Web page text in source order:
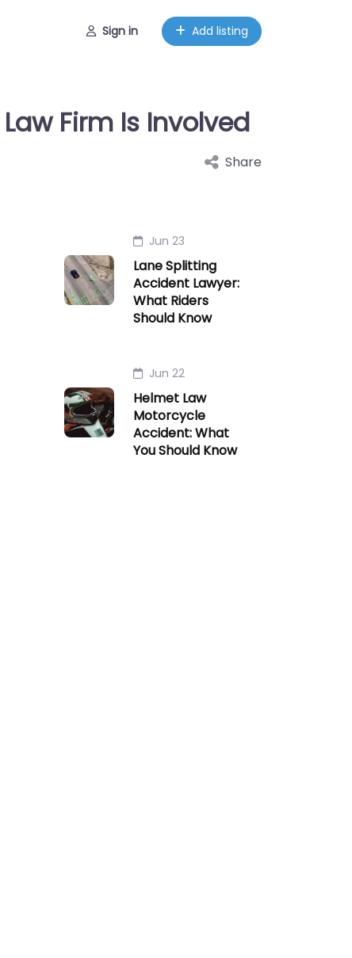
Sign in Add listing
Firm Is Involved
Share
Jun 23
Lane Splitting
Accident Lawyer:
What Riders
Should Know
Jun 22
Helmet Law
Motorcycle
Accident: What
You Should Know